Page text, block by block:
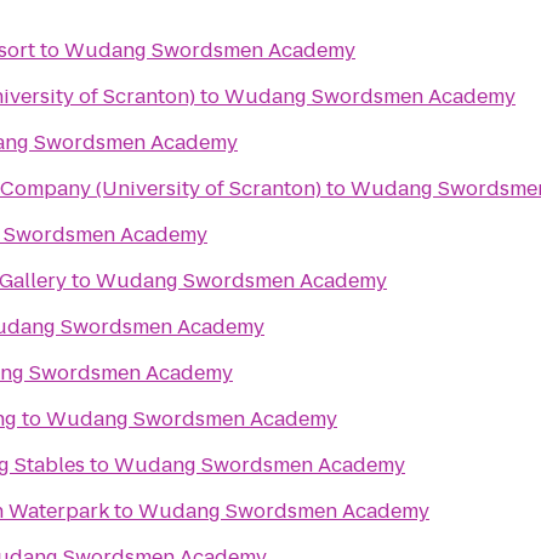
toWudang Swordsmen Academy
of Scranton)toWudang Swordsmen Academy
Swordsmen Academy
(University of Scranton)toWudang
Academy
toWudang Swordsmen Academy
Swordsmen Academy
Swordsmen Academy
toWudang Swordsmen Academy
Stables toWudang Swordsmen Academy
WaterparktoWudang Swordsmen Academy